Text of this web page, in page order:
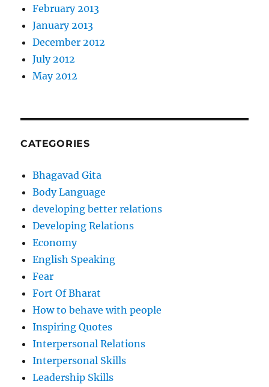
February 2013
January 2013
December 2012
July 2012
May 2012
CATEGORIES
Bhagavad Gita
Body Language
developing better relations
Developing Relations
Economy
English Speaking
Fear
Fort Of Bharat
How to behave with people
Inspiring Quotes
Interpersonal Relations
Interpersonal Skills
Leadership Skills